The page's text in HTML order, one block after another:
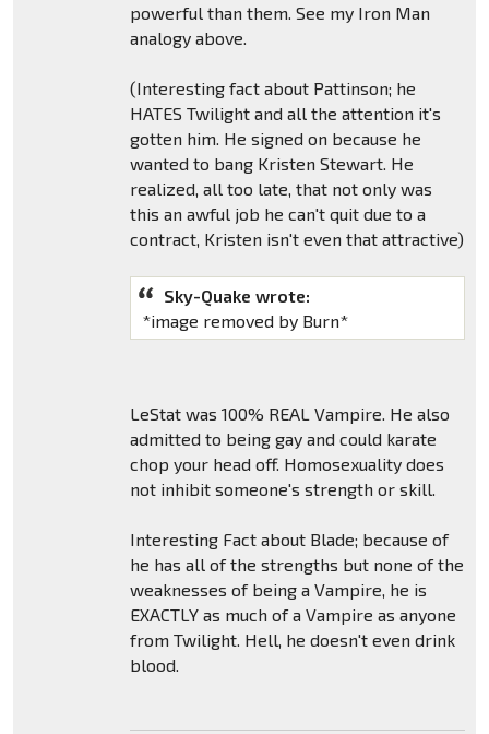
powerful than them. See my Iron Man
analogy above.
(Interesting fact about Pattinson; he
HATES Twilight and all the attention it's
gotten him. He signed on because he
wanted to bang Kristen Stewart. He
realized, all too late, that not only was
this an awful job he can't quit due to a
contract, Kristen isn't even that attractive)
Sky-Quake wrote:
*image removed by Burn*
LeStat was 100% REAL Vampire. He also
admitted to being gay and could karate
chop your head off. Homosexuality does
not inhibit someone's strength or skill.
Interesting Fact about Blade; because of
he has all of the strengths but none of the
weaknesses of being a Vampire, he is
EXACTLY as much of a Vampire as anyone
from Twilight. Hell, he doesn't even drink
blood.